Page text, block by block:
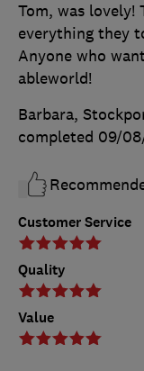
Customer Service
Quality
Value
Tom, was
everything they
Anyone who
ableworld!
Barbara,
completed 09/